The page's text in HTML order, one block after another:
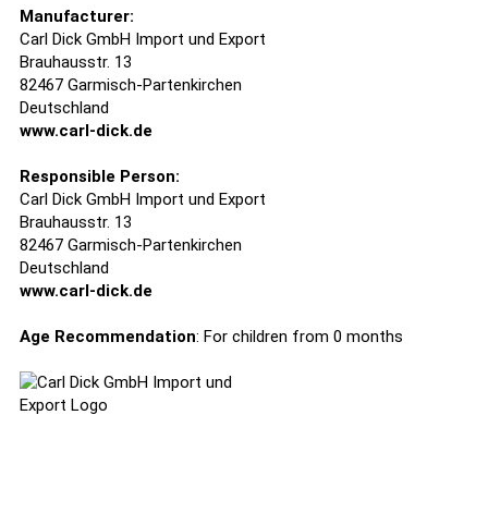
Manufacturer:
Carl Dick GmbH Import und Export
Brauhausstr. 13
82467 Garmisch-Partenkirchen
Deutschland
www.carl-dick.de
Responsible Person:
Carl Dick GmbH Import und Export
Brauhausstr. 13
82467 Garmisch-Partenkirchen
Deutschland
www.carl-dick.de
Age Recommendation: For children from 0 months